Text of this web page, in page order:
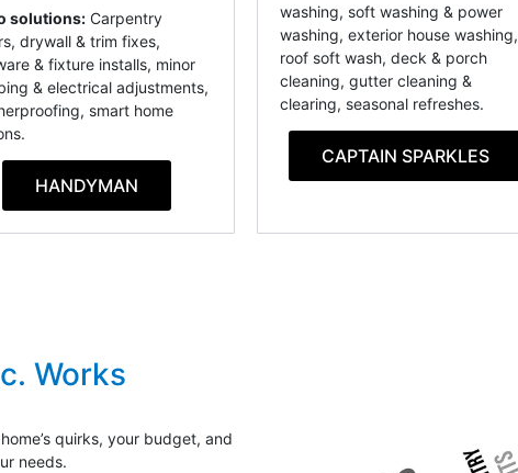
solutions: Carpentry
drywall & trim fixes,
& fixture installs, minor
& electrical adjustments,
smart home
HANDYMAN
washing, soft washing & power
washing, exterior house washing,
roof soft wash, deck & porch
cleaning, gutter cleaning &
clearing, seasonal refreshes.
CAPTAIN SPARKLES
Works
quirks, your budget, and
needs.